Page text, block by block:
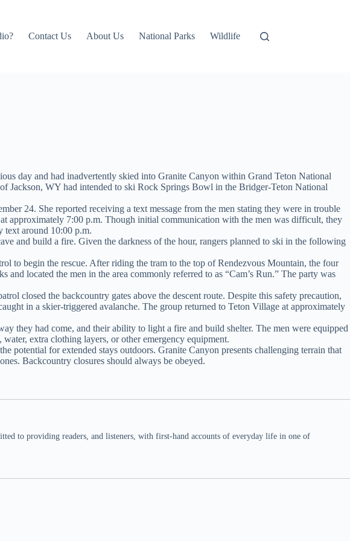
Contact Us About Us National Parks Wildlife
day and had inadvertently skied into Granite Canyon within Grand Teton National
WY had intended to ski Rock Springs Bowl in the Bridger-Teton National
24. She reported receiving a text message from the men stating they were in trouble
approximately 7:00 p.m. Though initial communication with the men was difficult, they
text around 10:00 p.m.
and build a fire. Given the darkness of the hour, rangers planned to ski in the following
to begin the rescue. After riding the tram to the top of Rendezvous Mountain, the four
and located the men in the area commonly referred to as “Cam’s Run.” The party was
closed the backcountry gates above the descent route. Despite this safety precaution,
in a skier-triggered avalanche. The group returned to Teton Village at approximately
they had come, and their ability to light a fire and build shelter. The men were equipped
extra clothing layers, or other emergency equipment.
potential for extended stays outdoors. Granite Canyon presents challenging terrain that
Backcountry closures should always be obeyed.
to providing readers, and listeners, with first-hand accounts of everyday life in one of